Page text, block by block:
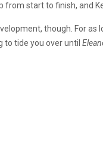
start to finish, and
though. For
to tide you over until